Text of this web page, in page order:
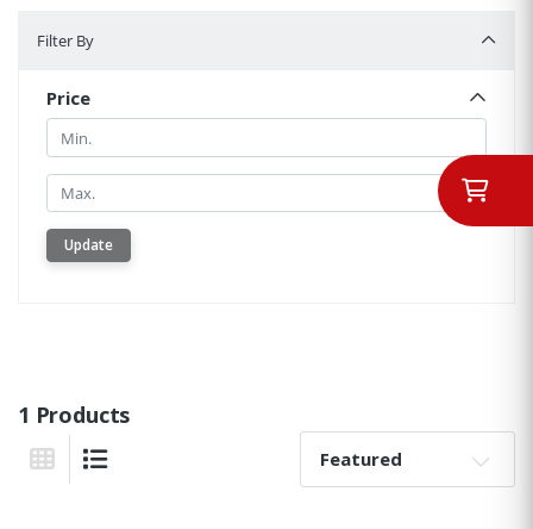
Filter By
Price
Min.
Min.
Update
1 Products
Grid View
Sort By: